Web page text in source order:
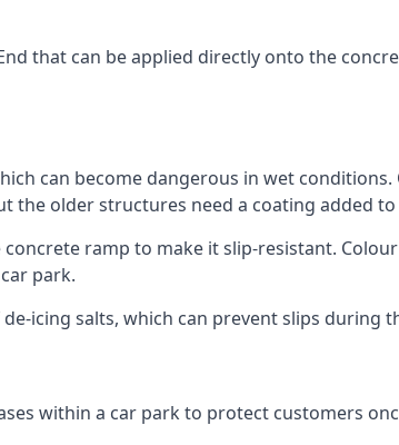
that can be applied directly onto the
can become dangerous in wet
older structures need a coating added to
ramp to make it slip-resistant.
park.
icing salts, which can prevent slips during
within a car park to protect customers